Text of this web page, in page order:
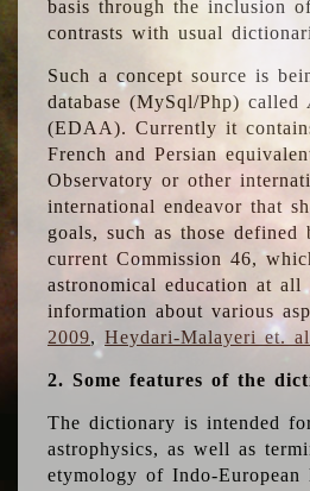
basis through the inclusion
contrasts with usual
Such a concept source is
database (MySql/Php) called
(EDAA). Currently it
French and Persian
Observatory or other
international endeavor that
goals, such as those
current Commission 46,
astronomical education at
information about various
2009,Heydari-Malayeri et.
2. Some features of the
The dictionary is intended
astrophysics, as well as
etymology of Indo-